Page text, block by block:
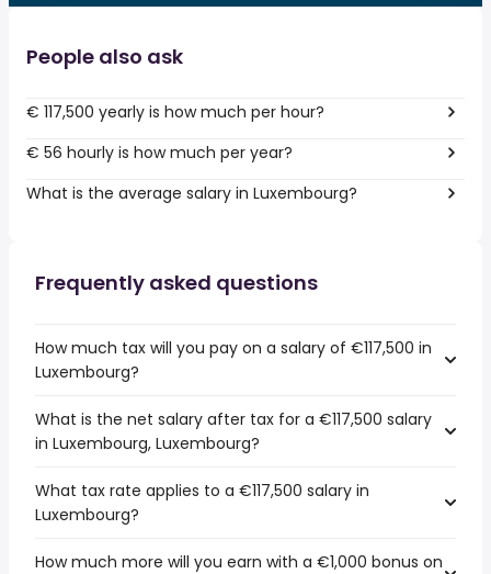
People also ask
€ 117,500 yearly is how much per hour?
€ 56 hourly is how much per year?
What is the average salary in Luxembourg?
Frequently asked questions
How much tax will you pay on a salary of €117,500 in
Luxembourg?
What is the net salary after tax for a €117,500 salary
in Luxembourg, Luxembourg?
What tax rate applies to a €117,500 salary in
Luxembourg?
How much more will you earn with a €1,000 bonus on